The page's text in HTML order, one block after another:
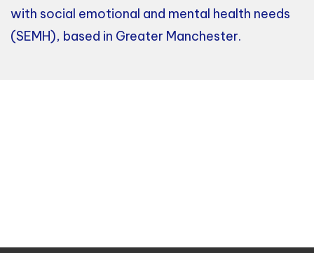
with social emotional and mental health needs
(SEMH), based in Greater Manchester.